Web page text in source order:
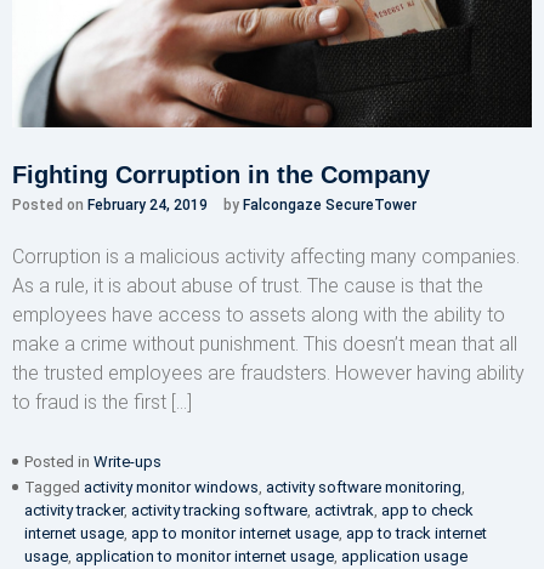
Fighting Corruption in the Company
Posted on February 24, 2019 by Falcongaze SecureTower
Corruption is a malicious activity affecting many companies.
As a rule, it is about abuse of trust. The cause is that the
employees have access to assets along with the ability to
make a crime without punishment. This doesn’t mean that all
the trusted employees are fraudsters. However having ability
to fraud is the first […]
Posted in Write-ups
Tagged activity monitor windows, activity software monitoring,
activity tracker, activity tracking software, activtrak, app to check
internet usage, app to monitor internet usage, app to track internet
usage, application to monitor internet usage, application usage